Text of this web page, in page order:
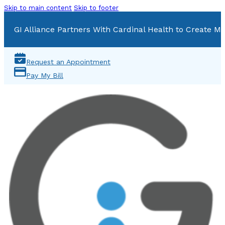
Skip to main content Skip to footer
GI Alliance Partners With Cardinal Health to Create
Request an Appointment
Pay My Bill